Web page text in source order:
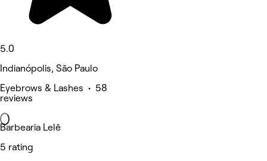
5.0
Indianópolis, São Paulo
Eyebrows & Lashes • 58
reviews
Barbearia Lelê
5 rating